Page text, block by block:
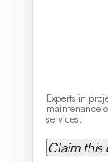
Experts in
maintenance
services.
Claim this